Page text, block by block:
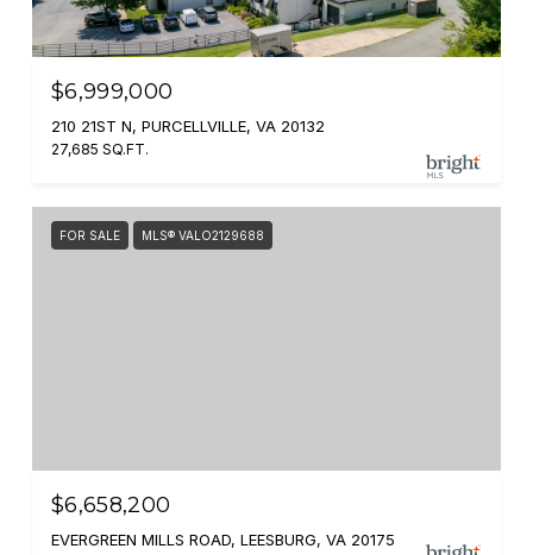
$6,999,000
210 21ST N, PURCELLVILLE, VA 20132
27,685 SQ.FT.
FOR SALE MLS® VALO2129688
$6,658,200
EVERGREEN MILLS ROAD, LEESBURG, VA 20175